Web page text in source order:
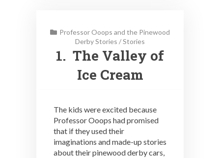
Professor Ooops and the Pinewood
Derby Stories /Stories
1. The Valley of
Ice Cream
The kids were excited because
Professor Ooops had promised
that if they used their
imaginations and made-up stories
about their pinewood derby cars,